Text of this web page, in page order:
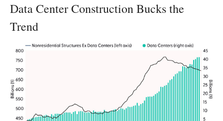
Data Center Construction Bucks the
Trend